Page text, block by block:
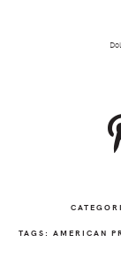
TAGS: AMERICAN